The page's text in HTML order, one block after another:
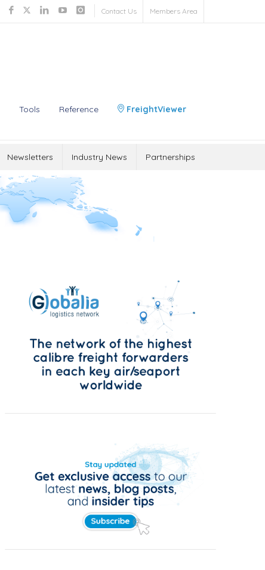
Contact Us Members Area
Tools Reference FreightViewer
Newsletters Industry News Partnerships